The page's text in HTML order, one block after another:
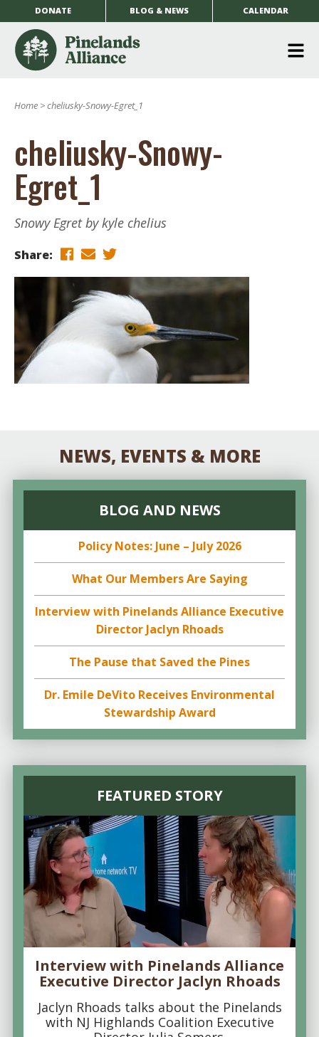
DONATE BLOG & NEWS CALENDAR
Home >cheliusky-Snowy-Egret_1
cheliusky-Snowy-
Egret_1
Snowy Egret by kyle chelius
Share:
NEWS, EVENTS & MORE
BLOG AND NEWS
Policy Notes: June – July 2026
What Our Members Are Saying
Interview with Pinelands Alliance Executive
Director Jaclyn Rhoads
The Pause that Saved the Pines
Dr. Emile DeVito Receives Environmental
Stewardship Award
FEATURED STORY
Interview with Pinelands Alliance
Executive Director Jaclyn Rhoads
Jaclyn Rhoads talks about the Pinelands
with NJ Highlands Coalition Executive